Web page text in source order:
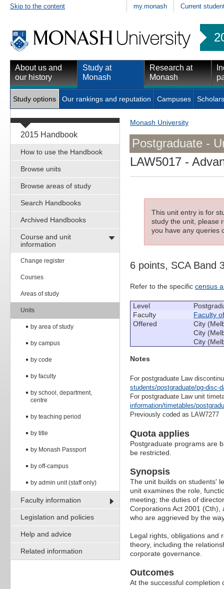
Skip to the content my.monash Current
About us and
our history
Study at
Monash
Research at
Monash
Study options Our rankings and reputation Campuses
2015 Handbook
How to use the Handbook
Browse units
Browse areas of study
Search Handbooks
Archived Handbooks
Course and unit
information
Change register
Courses
Areas of study
Units
by area of study
by campus
by code
by faculty
by school, department,
centre
by teaching period
by title
by Monash Passport
by off-campus
by admin unit (staff only)
Faculty information
Legislation and policies
Help and advice
Related information
Monash University
Postgraduate -
LAW5017 -
This unit entry is for
study the unit, please
you have any queries
6 points, SCA Band
Refer to the specific census
Level
Faculty
Faculty
Offered
City
City
City
Notes
For postgraduate Law
students/postgraduate/pg-disc-
For postgraduate Law unit
information/timetables/
Previously coded as LAW7277
Quota applies
Postgraduate programs are
be restricted.
Synopsis
The unit builds on students'
unit examines the role,
meeting; the duties of
Corporations Act 2001
who are aggrieved by the
Legal rights, obligations and
theory, including the
corporate governance.
Outcomes
At the successful completion